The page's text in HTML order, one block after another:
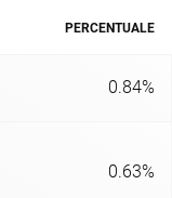
PERCENTUALE
0.84%
0.63%